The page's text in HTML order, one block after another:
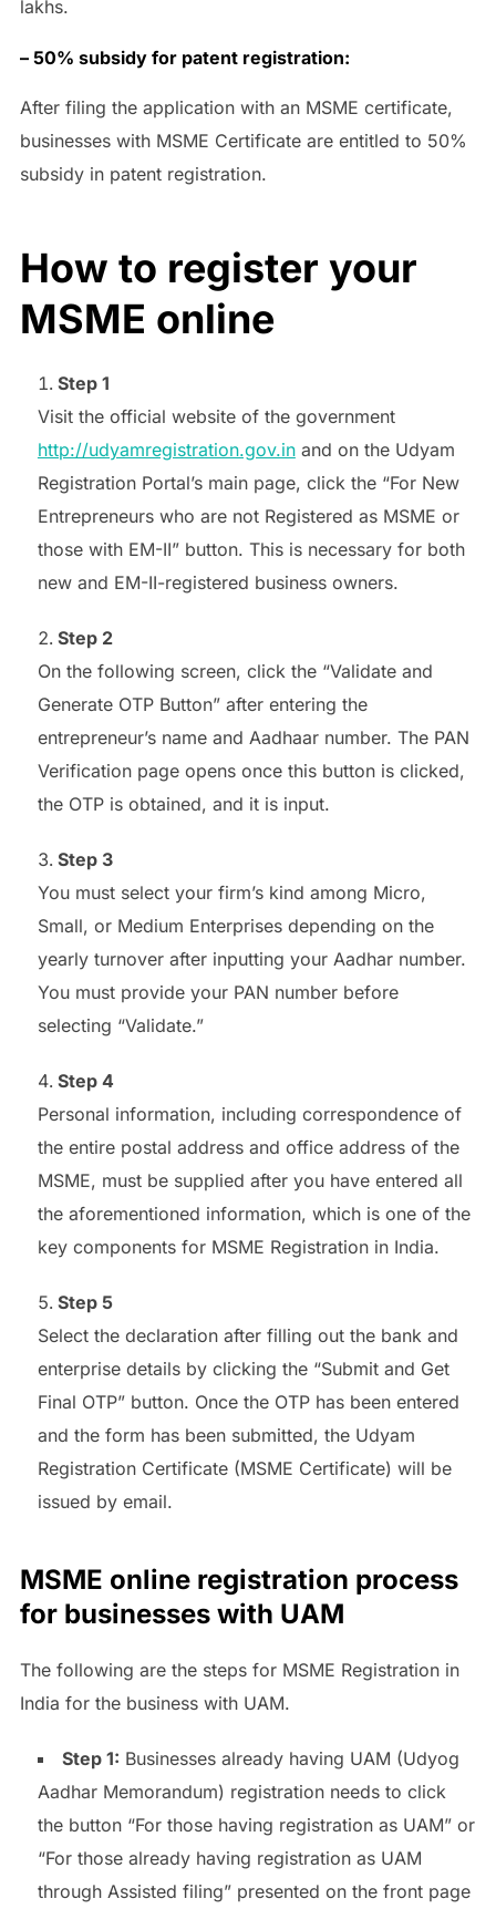
lakhs.
– 50% subsidy for patent registration:
After filing the application with an MSME certificate,
businesses with MSME Certificate are entitled to 50%
subsidy in patent registration.
How to register your
MSME online
Step 1
Visit the official website of the government
http://udyamregistration.gov.inand on the Udyam
Registration Portal’s main page, click the “For New
Entrepreneurs who are not Registered as MSME or
those with EM-II” button. This is necessary for both
new and EM-II-registered business owners.
Step 2
On the following screen, click the “Validate and
Generate OTP Button” after entering the
entrepreneur’s name and Aadhaar number. The PAN
Verification page opens once this button is clicked,
the OTP is obtained, and it is input.
Step 3
You must select your firm’s kind among Micro,
Small, or Medium Enterprises depending on the
yearly turnover after inputting your Aadhar number.
You must provide your PAN number before
selecting “Validate.”
Step 4
Personal information, including correspondence of
the entire postal address and office address of the
MSME, must be supplied after you have entered all
the aforementioned information, which is one of the
key components for MSME Registration in India.
Step 5
Select the declaration after filling out the bank and
enterprise details by clicking the “Submit and Get
Final OTP” button. Once the OTP has been entered
and the form has been submitted, the Udyam
Registration Certificate (MSME Certificate) will be
issued by email.
MSME online registration process
for businesses with UAM
The following are the steps for MSME Registration in
India for the business with UAM.
Step 1: Businesses already having UAM (Udyog
Aadhar Memorandum) registration needs to click
the button “For those having registration as UAM” or
“For those already having registration as UAM
through Assisted filing” presented on the front page